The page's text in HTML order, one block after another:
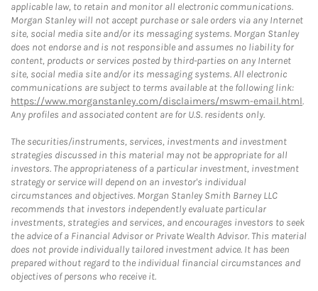
applicable law, to retain and monitor all electronic communications.
Morgan Stanley will not accept purchase or sale orders via any Internet
site, social media site and/or its messaging systems. Morgan Stanley
does not endorse and is not responsible and assumes no liability for
content, products or services posted by third-parties on any Internet
site, social media site and/or its messaging systems. All electronic
communications are subject to terms available at the following link:
https://www.morganstanley.com/disclaimers/mswm-email.html.
Any profiles and associated content are for U.S. residents only.
The securities/instruments, services, investments and investment
strategies discussed in this material may not be appropriate for all
investors. The appropriateness of a particular investment, investment
strategy or service will depend on an investor's individual
circumstances and objectives. Morgan Stanley Smith Barney LLC
recommends that investors independently evaluate particular
investments, strategies and services, and encourages investors to seek
the advice of a Financial Advisor or Private Wealth Advisor. This material
does not provide individually tailored investment advice. It has been
prepared without regard to the individual financial circumstances and
objectives of persons who receive it.